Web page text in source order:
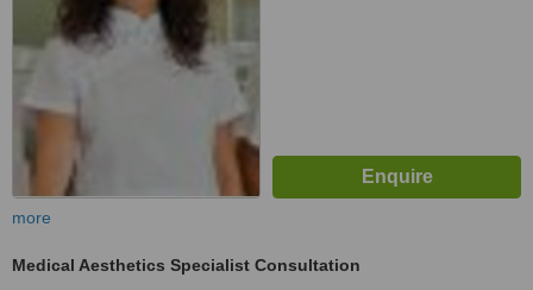
more
Medical Aesthetics Specialist Consultation